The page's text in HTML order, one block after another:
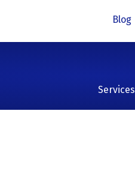
Blog
Services